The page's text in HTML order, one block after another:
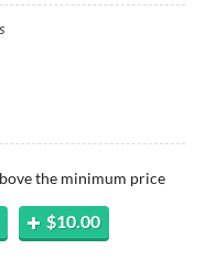
the minimum price
$10.00